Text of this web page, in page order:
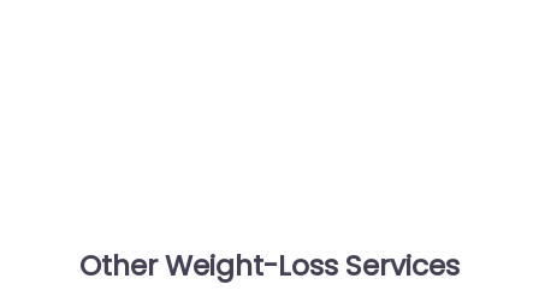
Other Weight-Loss Services